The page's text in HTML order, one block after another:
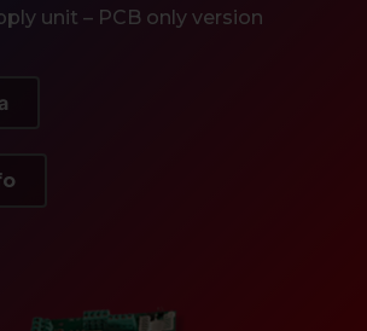
unit – PCB only version